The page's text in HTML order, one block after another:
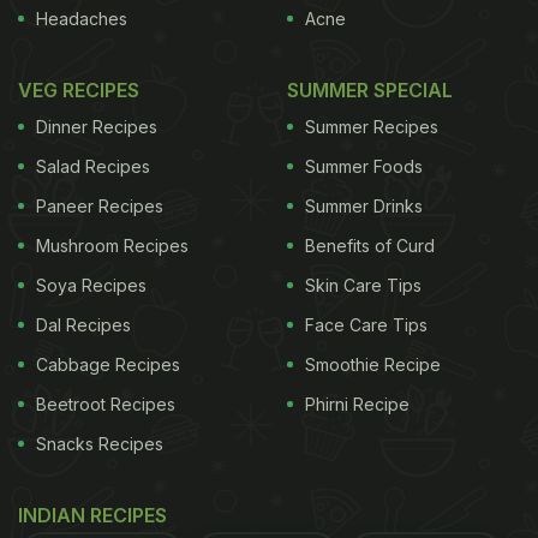
captive Gyrfalcons that were fed hunter-killed wild
birds. Earlier this month, the Washington State
Department of Agriculture imposed an emergency
eight-month quarantine of poultry and eggs in parts
of Benton and Franklin counties, in the state's
southeast, after the H5N2 strain was found in two
flocks of mixed poultry there.
ADVERTISEMENT
The virus is extremely
Headaches
Acne
VEG RECIPES
Dinner Recipes
Salad Recipes
Paneer Recipes
Mushroom Recipes
Soya Recipes
Dal Recipes
Cabbage Recipes
Beetroot Recipes
Snacks Recipes
SUMMER SPECIAL
Summer Recipes
Summer Foods
Summer Drinks
Benefits of Curd
Skin Care Tips
Face Care Tips
Smoothie Recipe
Phirni Recipe
INDIAN RECIPES